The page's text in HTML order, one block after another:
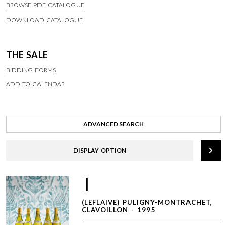
BROWSE PDF CATALOGUE
DOWNLOAD CATALOGUE
THE SALE
BIDDING FORMS
ADD TO CALENDAR
ADVANCED SEARCH
DISPLAY OPTION
1
(LEFLAIVE) PULIGNY-MONTRACHET,
CLAVOILLON - 1995